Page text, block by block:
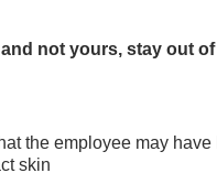
and not yours, stay out
the employee may
skin